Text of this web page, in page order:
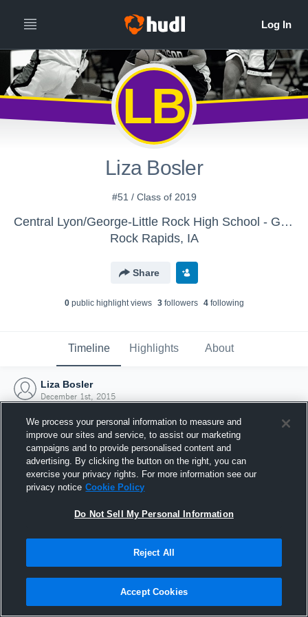
LB
Liza Bosler
#51 / Class of 2019
Central Lyon/George-Little Rock High School - Girls' 9th/JV Basketball
Rock Rapids, IA
Share
0public highlight views 3followers 4following
Timeline Highlights About
Liza Bosler
December 1st, 2015
Joined Hudl
1 December 2015
We process your personal information to measure and
improve our sites and service, to assist our marketing
campaigns and to provide personalised content and
advertising. By clicking the button on the right, you can
exercise your privacy rights. For more information see our
privacy notice Cookie Policy
Do Not Sell My Personal Information
Reject All
Accept Cookies